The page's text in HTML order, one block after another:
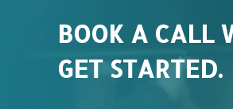
BOOK A CALL
GET STARTED.